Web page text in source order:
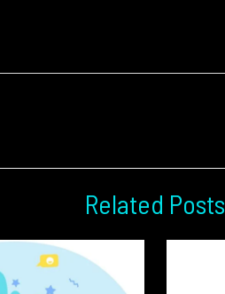
Related Posts